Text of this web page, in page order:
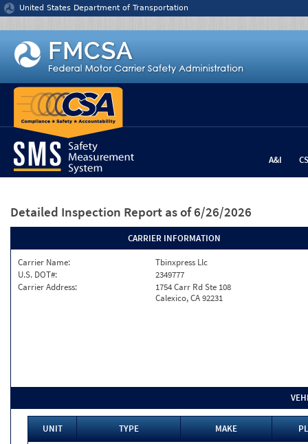
Jump to content
United States Department of Transportation
A&I
Detailed Inspection Report as of 6/26/2026
CARRIER INFORMATION
Carrier Name:
Tbinxpress Llc
U.S. DOT#:
2349777
Carrier Address:
1754 Carr Rd Ste 108
Calexico, CA 92231
UNIT TYPE MAKE